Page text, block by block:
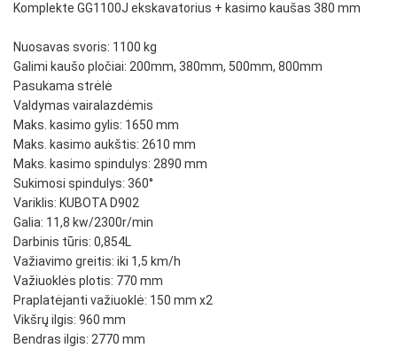
Komplekte GG1100J ekskavatorius + kasimo kaušas 380 mm
Nuosavas svoris: 1100 kg
Galimi kaušo pločiai: 200mm, 380mm, 500mm, 800mm
Pasukama strėlė
Valdymas vairalazdėmis
Maks. kasimo gylis: 1650 mm
Maks. kasimo aukštis: 2610 mm
Maks. kasimo spindulys: 2890 mm
Sukimosi spindulys: 360°
Variklis: KUBOTA D902
Galia: 11,8 kw/2300r/min
Darbinis tūris: 0,854L
Važiavimo greitis: iki 1,5 km/h
Važiuoklės plotis: 770 mm
Praplatėjanti važiuoklė: 150 mm x2
Vikšrų ilgis: 960 mm
Bendras ilgis: 2770 mm